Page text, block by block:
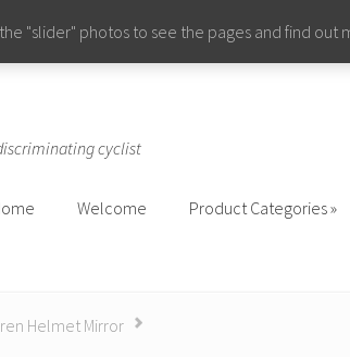
cyclist
Welcome Product Categories
Helmet Mirror
"slider" photos to see the pages and find